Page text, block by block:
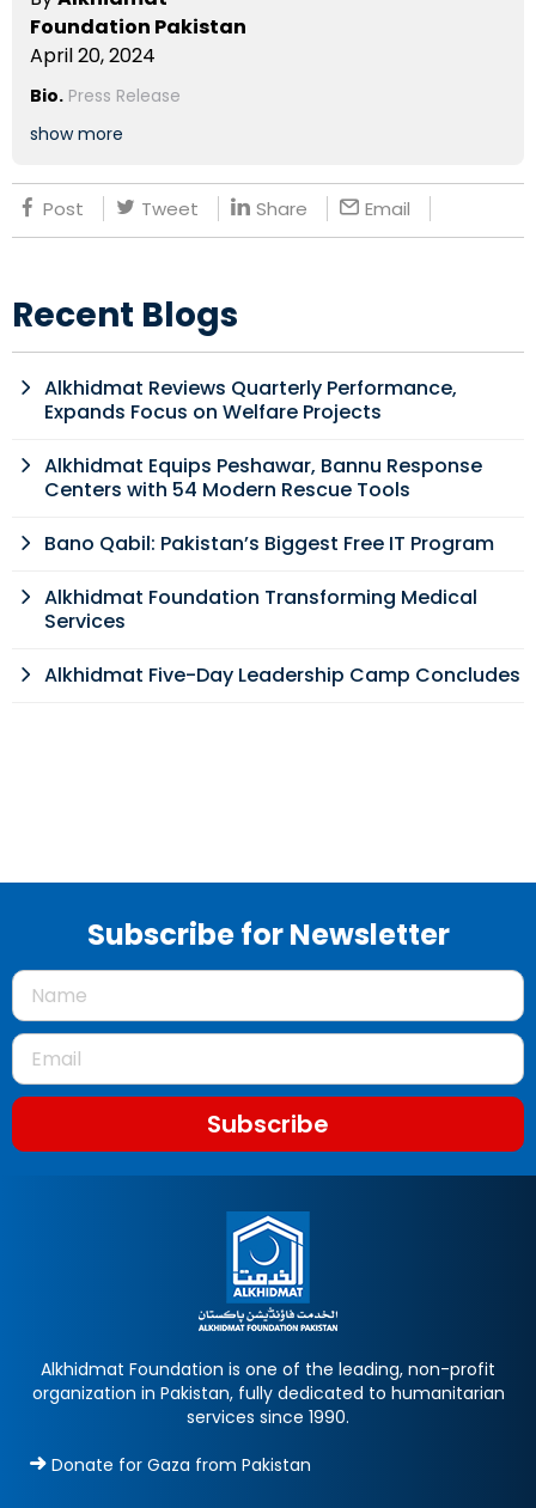
Foundation Pakistan
April 20, 2024
Bio. Press Release
show more
Post Tweet Share Email
Recent Blogs
Alkhidmat Reviews Quarterly Performance,
Expands Focus on Welfare Projects
Alkhidmat Equips Peshawar, Bannu Response
Centers with 54 Modern Rescue Tools
Bano Qabil: Pakistan’s Biggest Free IT Program
Alkhidmat Foundation Transforming Medical
Services
Alkhidmat Five-Day Leadership Camp Concludes
Subscribe for Newsletter
Subscribe
Alkhidmat Foundation is one of the leading, non-profit
organization in Pakistan, fully dedicated to humanitarian
services since 1990.
Donate for Gaza from Pakistan